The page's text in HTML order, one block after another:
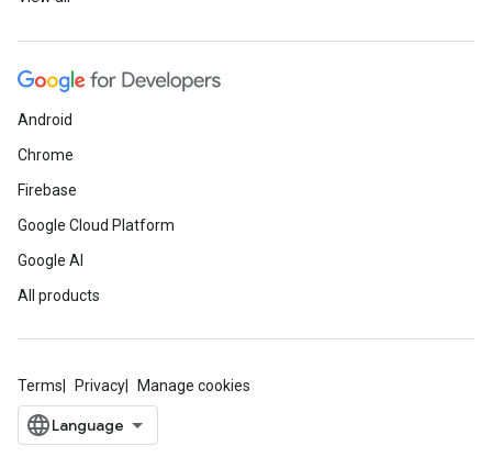
Android
Chrome
Firebase
Google Cloud Platform
Google AI
All products
Terms Privacy Manage cookies